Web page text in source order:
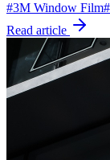
#3M Window Film#
Read article